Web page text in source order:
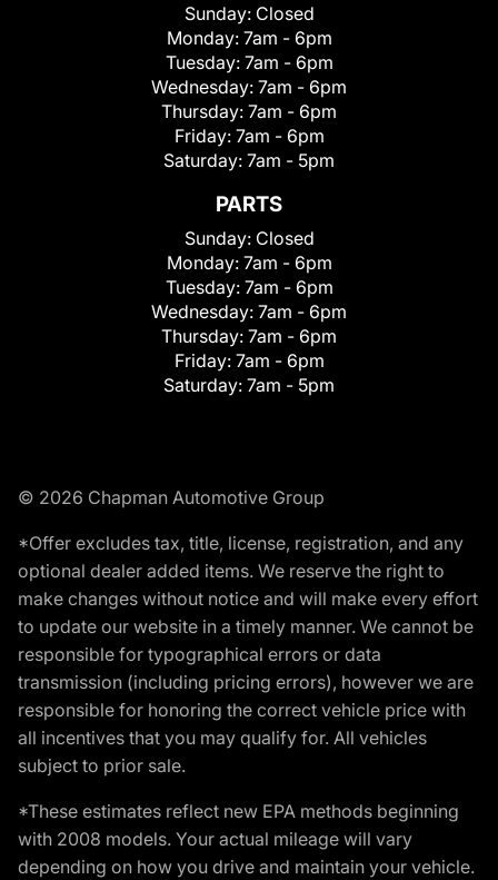
Sunday: Closed
Monday: 7am - 6pm
Tuesday: 7am - 6pm
Wednesday: 7am - 6pm
Thursday: 7am - 6pm
Friday: 7am - 6pm
Saturday: 7am - 5pm
PARTS
Sunday: Closed
Monday: 7am - 6pm
Tuesday: 7am - 6pm
Wednesday: 7am - 6pm
Thursday: 7am - 6pm
Friday: 7am - 6pm
Saturday: 7am - 5pm
© 2026 Chapman Automotive Group
*Offer excludes tax, title, license, registration, and any
optional dealer added items. We reserve the right to
make changes without notice and will make every effort
to update our website in a timely manner. We cannot be
responsible for typographical errors or data
transmission (including pricing errors), however we are
responsible for honoring the correct vehicle price with
all incentives that you may qualify for. All vehicles
subject to prior sale.
*These estimates reflect new EPA methods beginning
with 2008 models. Your actual mileage will vary
depending on how you drive and maintain your vehicle.